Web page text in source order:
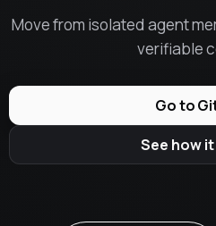
Move from isolated agent
verifiable
Go to
See how